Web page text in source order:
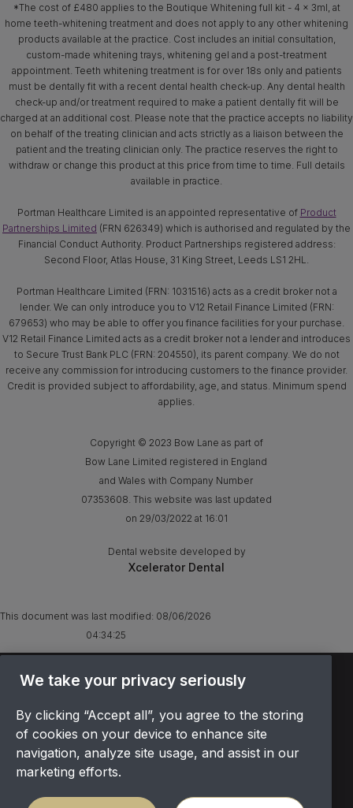
*The cost of £480 applies to the Boutique Whitening full kit - 4 x 3ml, at
home teeth-whitening treatment and does not apply to any other whitening
products available at the practice. Cost includes an initial consultation,
custom-made whitening trays, whitening gel and a post-treatment
appointment. Teeth whitening treatment is for over 18s only and patients
must be dentally fit with a recent dental health check-up. Any dental health
check-up and/or treatment required to make a patient dentally fit will be
charged at an additional cost. Please note that the practice accepts no liability
on behalf of the treating clinician and acts strictly as a liaison between the
patient and the treating clinician only. The practice reserves the right to
withdraw or change this product at this price from time to time. Full details
available in practice.
Portman Healthcare Limited is an appointed representative of Product
Partnerships Limited (FRN 626349) which is authorised and regulated by the
Financial Conduct Authority. Product Partnerships registered address:
Second Floor, Atlas House, 31 King Street, Leeds LS1 2HL.
Portman Healthcare Limited (FRN: 1031516) acts as a credit broker not a
lender. We can only introduce you to V12 Retail Finance Limited (FRN:
679653) who may be able to offer you finance facilities for your purchase.
V12 Retail Finance Limited acts as a credit broker not a lender and introduces
to Secure Trust Bank PLC (FRN: 204550), its parent company. We do not
receive any commission for introducing customers to the finance provider.
Credit is provided subject to affordability, age, and status. Minimum spend
applies.
Copyright © 2023 Bow Lane as part of
Bow Lane Limited registered in England
and Wales with Company Number
07353608. This website was last updated
on 29/03/2022 at 16:01
Dental website developed by
Xcelerator Dental
This document was last modified: 08/06/2026
04:34:25
TERMS & CONDITIONS
PRIVACY POLICY
We take your privacy seriously
By clicking “Accept all”, you agree to the storing
of cookies on your device to enhance site
navigation, analyze site usage, and assist in our
marketing efforts.